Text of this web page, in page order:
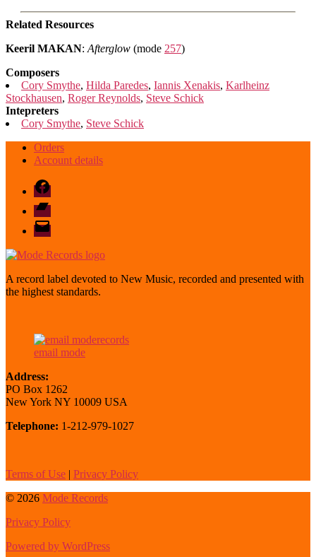
Related Resources
Keeril MAKAN: Afterglow (mode 257)
Composers
Cory Smythe, Hilda Paredes, Iannis Xenakis, Karlheinz
Stockhausen, Roger Reynolds, Steve Schick
Intepreters
Cory Smythe, Steve Schick
Orders
Account details
Facebook
Bandcamp
email
mode
A record label devoted to New Music, recorded and presented with
the highest standards.
email mode
Address:
PO Box 1262
New York NY 10009 USA
Telephone: 1-212-979-1027
Terms of Use | Privacy Policy
© 2026 Mode Records
Privacy Policy
Powered by WordPress